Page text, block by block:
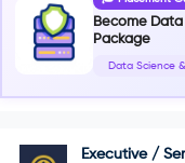
Become Data
Package
Data Science &
Executive /